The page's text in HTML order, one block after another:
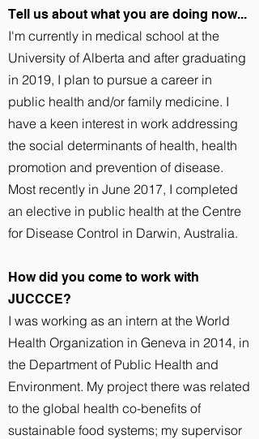
Tell us about what you are doing now...
I'm currently in medical school at the
University of Alberta and after graduating
in 2019, I plan to pursue a career in
public health and/or family medicine. I
have a keen interest in work addressing
the social determinants of health, health
promotion and prevention of disease.
Most recently in June 2017, I completed
an elective in public health at the Centre
for Disease Control in Darwin, Australia.
How did you come to work with
JUCCCE?
I was working as an intern at the World
Health Organization in Geneva in 2014, in
the Department of Public Health and
Environment. My project there was related
to the global health co-benefits of
sustainable food systems; my supervisor